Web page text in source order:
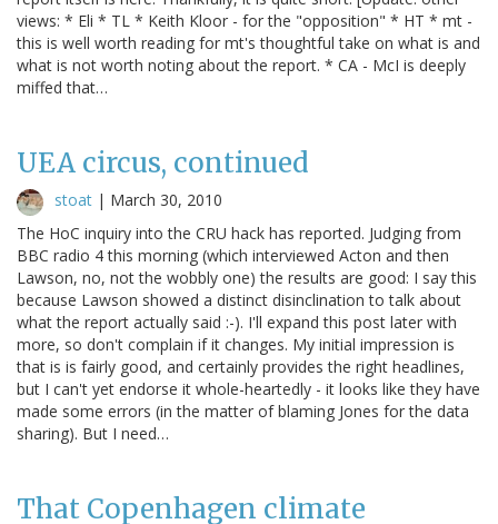
views: * Eli * TL * Keith Kloor - for the "opposition" * HT * mt -
this is well worth reading for mt's thoughtful take on what is and
what is not worth noting about the report. * CA - McI is deeply
miffed that…
UEA circus, continued
stoat | March 30, 2010
The HoC inquiry into the CRU hack has reported. Judging from
BBC radio 4 this morning (which interviewed Acton and then
Lawson, no, not the wobbly one) the results are good: I say this
because Lawson showed a distinct disinclination to talk about
what the report actually said :-). I'll expand this post later with
more, so don't complain if it changes. My initial impression is
that is is fairly good, and certainly provides the right headlines,
but I can't yet endorse it whole-heartedly - it looks like they have
made some errors (in the matter of blaming Jones for the data
sharing). But I need…
That Copenhagen climate